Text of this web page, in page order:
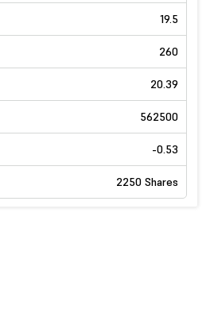
19.5
260
20.39
562500
-0.53
2250 Shares